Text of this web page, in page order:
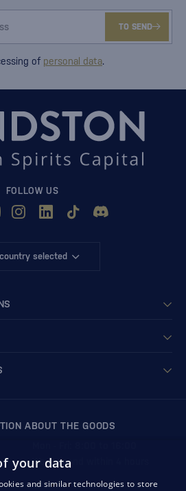
TO SEND
of personal data.
FOLLOW US
selected
ABOUT THE GOODS
We respond within 4 hours
your data
and similar technologies to store